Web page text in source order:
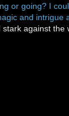
or going? I
and
against the